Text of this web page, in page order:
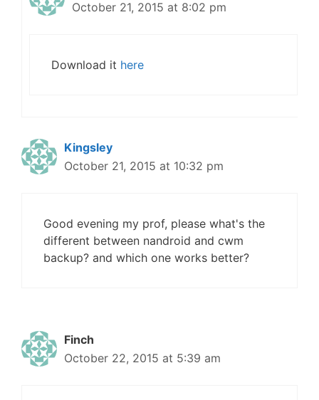
October 21, 2015 at 8:02 pm
Download it here
Kingsley
October 21, 2015 at 10:32 pm
Good evening my prof, please what's the
different between nandroid and cwm
backup? and which one works better?
Finch
October 22, 2015 at 5:39 am